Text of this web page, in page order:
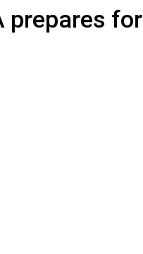
prepares for